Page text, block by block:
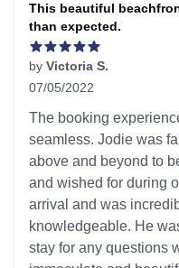
This beautiful
than expected.
by Victoria S.
07/05/2022
The booking
seamless. Jodie was
above and beyond to
and wished for during
arrival and was
knowledgeable. He
stay for any questions